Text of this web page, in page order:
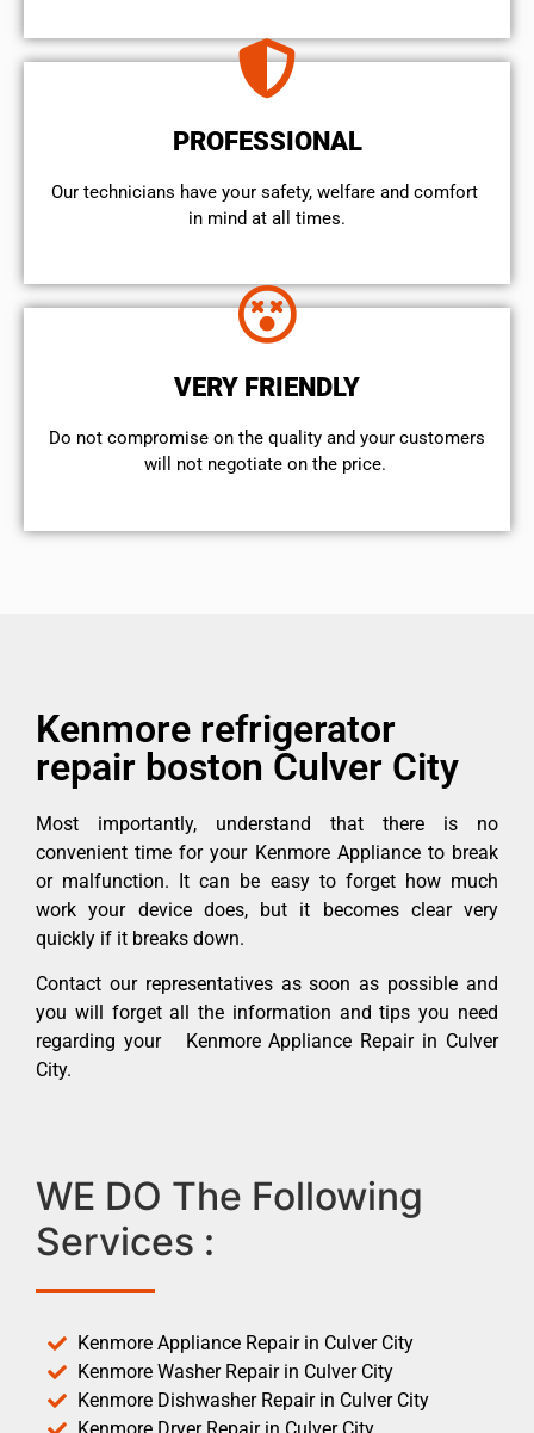
PROFESSIONAL
Our technicians have your safety, welfare and comfort ​
in mind at all times.
VERY FRIENDLY
​Do not compromise on the quality and your customers
will not negotiate on the price.
Kenmore refrigerator
repair boston Culver City
Most importantly, understand that there is no
convenient time for your Kenmore Appliance to break
or malfunction. It can be easy to forget how much
work your device does, but it becomes clear very
quickly if it breaks down.
Contact our representatives as soon as possible and
you will forget all the information and tips you need
regarding your Kenmore Appliance Repair in Culver
City.
WE DO The Following
Services :
Kenmore Appliance Repair in Culver City
Kenmore Washer Repair in Culver City
Kenmore Dishwasher Repair in Culver City
Kenmore Dryer Repair in Culver City